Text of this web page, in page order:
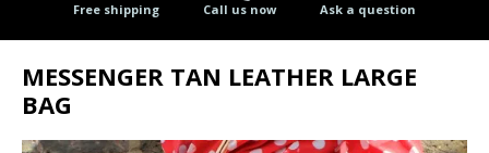
Free shipping Call us now Ask a question
MESSENGER TAN LEATHER LARGE
BAG